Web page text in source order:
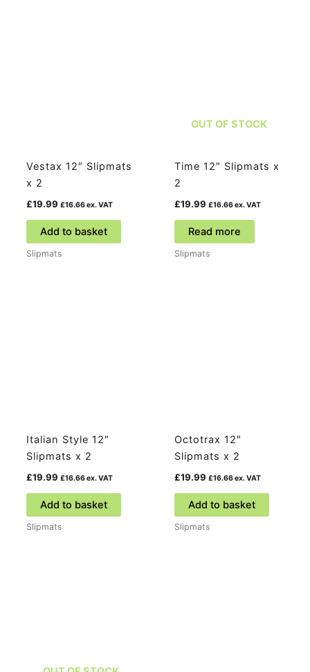
Vestax 12″ Slipmats
x 2
£19.99 £16.66ex. VAT
Add to basket
Slipmats
OUT OF STOCK
Time 12″ Slipmats x
2
£19.99 £16.66ex. VAT
Read more
Slipmats
Italian Style 12″
Slipmats x 2
£19.99 £16.66ex. VAT
Add to basket
Slipmats
Octotrax 12″
Slipmats x 2
£19.99 £16.66ex. VAT
Add to basket
Slipmats